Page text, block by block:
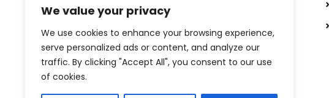
We value your privacy
We use cookies to enhance your browsing experience,
serve personalized ads or content, and analyze our
traffic. By clicking "Accept All", you consent to our use
of cookies.